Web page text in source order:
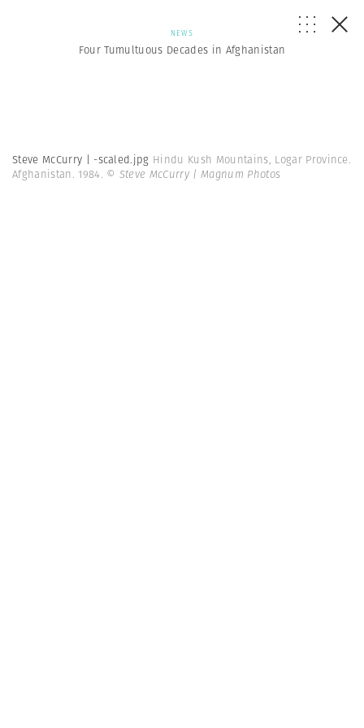
NEWS
Four Tumultuous Decades in Afghanistan
Steve McCurry | -scaled.jpg Hindu Kush Mountains, Logar Province.
Afghanistan. 1984. © Steve McCurry | Magnum Photos